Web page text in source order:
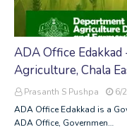
ADA Office
Agriculture, Chala
Prasanth S Pushpa
6/
ADA Office Edakkad is a
ADA Office, Governmen…